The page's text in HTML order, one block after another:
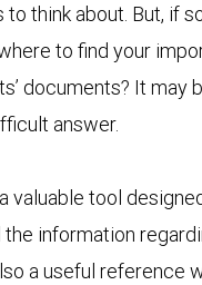
to think about. But, if
to find your
documents? It may
answer.
valuable tool
information
a useful reference